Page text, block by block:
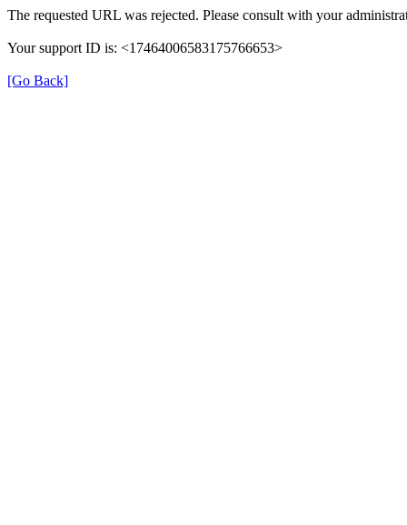
The requested URL was rejected. Please consult with your
Your support ID is: <17464006583175766653>
[Go Back]